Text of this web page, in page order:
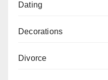
Dating
Decorations
Divorce